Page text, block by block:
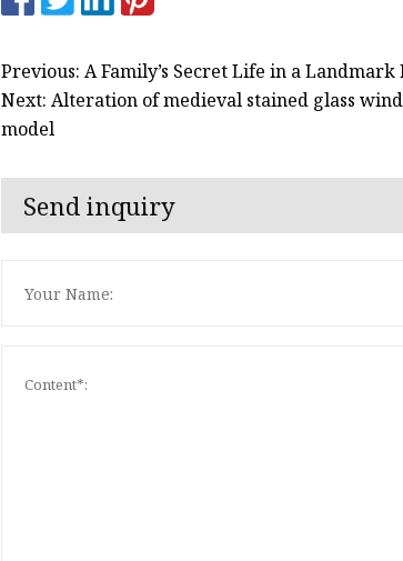
Previous: A Family’s Secret Life in a
Next: Alteration of medieval stained glass
model
Send inquiry